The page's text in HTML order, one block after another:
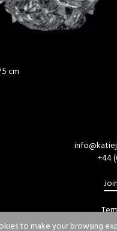
cm
+44
to make your browsing